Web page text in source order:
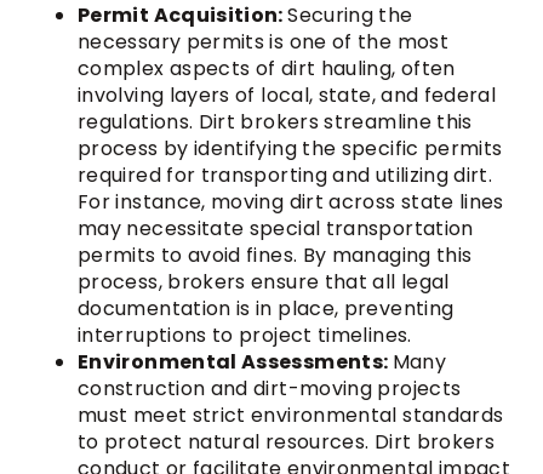
Permit Acquisition:Securing the
necessary permits is one of the most
complex aspects of dirt hauling, often
involving layers of local, state, and federal
regulations. Dirt brokers streamline this
process by identifying the specific permits
required for transporting and utilizing dirt.
For instance, moving dirt across state lines
may necessitate special transportation
permits to avoid fines. By managing this
process, brokers ensure that all legal
documentation is in place, preventing
interruptions to project timelines.
Environmental Assessments: Many
construction and dirt-moving projects
must meet strict environmental standards
to protect natural resources. Dirt brokers